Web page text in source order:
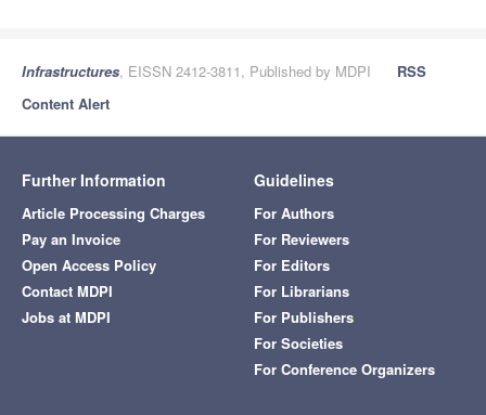
Infrastructures, EISSN 2412-3811, Published by MDPI
RSS
Content Alert
Further Information
Article Processing Charges
Pay an Invoice
Open Access Policy
Contact MDPI
Jobs at MDPI
Guidelines
For Authors
For Reviewers
For Editors
For Librarians
For Publishers
For Societies
For Conference Organizers